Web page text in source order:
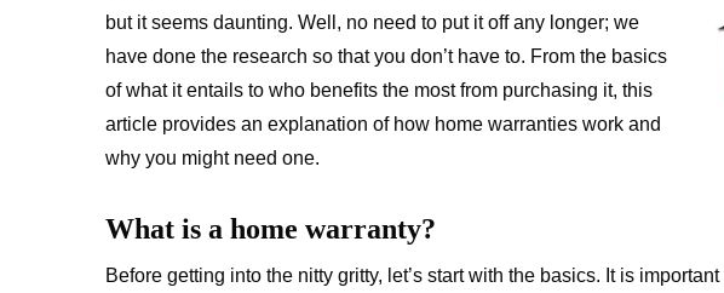
but it seems daunting. Well, no need to put it off any longer; we
have done the research so that you don’t have to. From the basics
of what it entails to who benefits the most from purchasing it, this
article provides an explanation of how home warranties work and
why you might need one.
What is a home warranty?
Before getting into the nitty gritty, let’s start with the basics. It is